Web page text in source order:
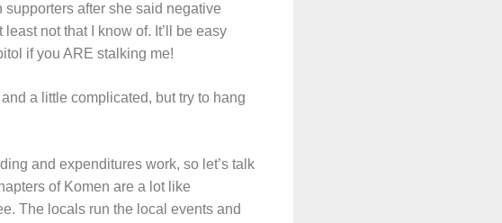
after she said negative
not that I know of. It’ll be easy
if you ARE stalking me!
a little complicated, but try to hang
and expenditures work, so let’s talk
of Komen are a lot like
The locals run the local events and